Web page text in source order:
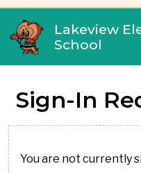
Lakeview
School
Sign-In
You are not currently